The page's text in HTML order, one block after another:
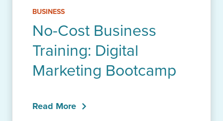
BUSINESS
No-Cost Business
Training: Digital
Marketing Bootcamp
Read More